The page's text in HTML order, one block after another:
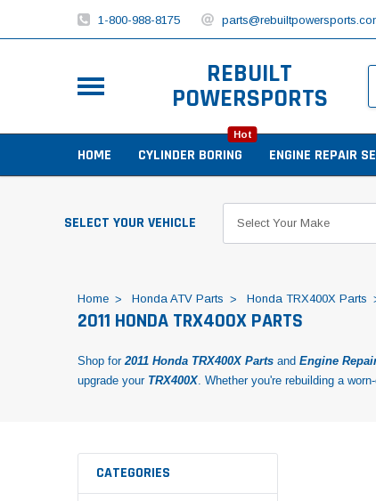
1-800-988-8175
REBUILT
POWERSPORTS
HOME CYLINDER BORING
Hot
ENGINE REPAIR
SELECT YOUR VEHICLE
Home Honda ATV Parts Honda TRX400X Parts
2011 HONDA TRX400X PARTS
Shop for 2011 Honda TRX400X Parts and Engine
upgrade your TRX400X . Whether you're rebuilding a
CATEGORIES